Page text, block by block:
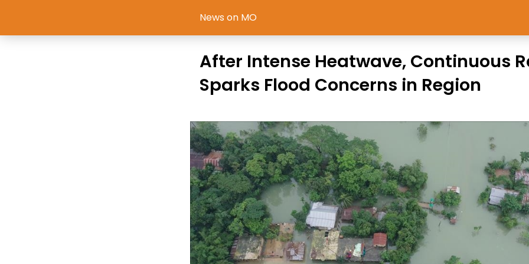
News on MO
After Intense Heatwave, Continuous
Sparks Flood Concerns in Region